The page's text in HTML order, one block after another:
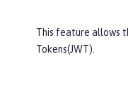
This feature allows
Tokens(JWT).